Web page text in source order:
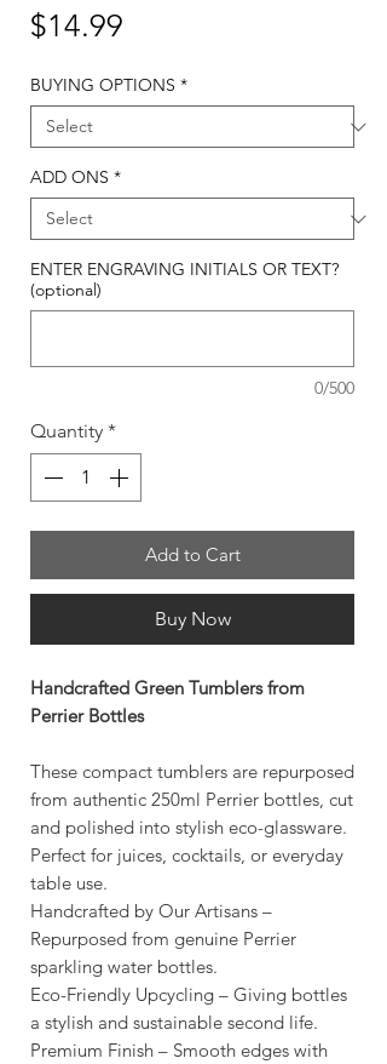
$14.99
BUYING OPTIONS *
ADD ONS *
ENTER ENGRAVING INITIALS OR TEXT?
(optional)
0/500
Quantity *
Add to Cart
Buy Now
Handcrafted Green Tumblers from
Perrier Bottles
These compact tumblers are repurposed
from authentic 250ml Perrier bottles, cut
and polished into stylish eco-glassware.
Perfect for juices, cocktails, or everyday
table use.
Handcrafted by Our Artisans –
Repurposed from genuine Perrier
sparkling water bottles.
Eco-Friendly Upcycling – Giving bottles
a stylish and sustainable second life.
Premium Finish – Smooth edges with